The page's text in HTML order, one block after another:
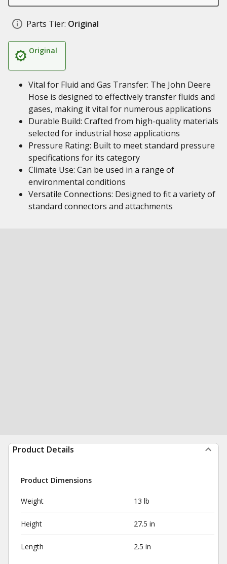
Parts Tier: Original
Original
Vital for Fluid and Gas Transfer: The John Deere
Hose is designed to effectively transfer fluids and
gases, making it vital for numerous applications
Durable Build: Crafted from high-quality materials
selected for industrial hose applications
Pressure Rating: Built to meet standard pressure
specifications for its category
Climate Use: Can be used in a range of
environmental conditions
Versatile Connections: Designed to fit a variety of
standard connectors and attachments
Product Details
Product Dimensions
Weight 13 lb
Height 27.5 in
Length 2.5 in